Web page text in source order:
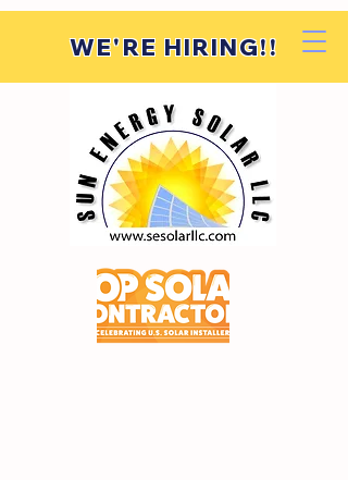
WE'RE HIRING!!